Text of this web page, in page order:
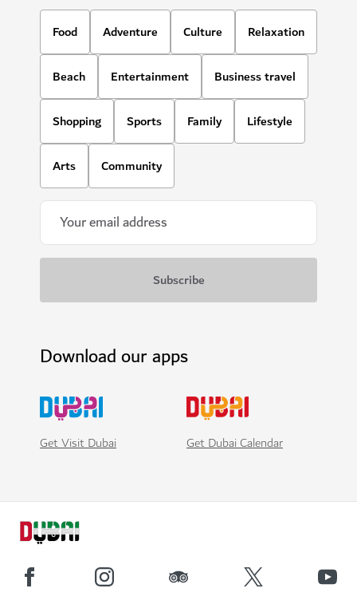
Food Adventure Culture Relaxation
Beach Entertainment Business travel
Shopping Sports Family Lifestyle
Arts Community
Download our apps
Get Visit Dubai Get Dubai Calendar